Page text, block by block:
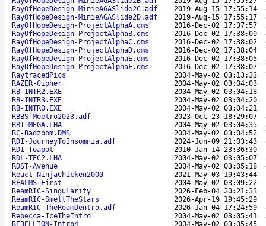
RayOfHopeDesign-MinieAGASlide2C.adf
2019-Aug-15 17:55:14
RayOfHopeDesign-MinieAGASlide2D.adf
2019-Aug-15 17:55:17
RayOfHopeDesign-ProjectAlphaA.dms
2016-Dec-02 17:37:57
RayOfHopeDesign-ProjectAlphaB.dms
2016-Dec-02 17:38:00
RayOfHopeDesign-ProjectAlphaC.dms
2016-Dec-02 17:38:02
RayOfHopeDesign-ProjectAlphaD.dms
2016-Dec-02 17:38:04
RayOfHopeDesign-ProjectAlphaE.dms
2016-Dec-02 17:38:05
RayOfHopeDesign-ProjectAlphaF.dms
2016-Dec-02 17:38:07
RaytracedPics
2004-May-02 03:13:33
RAZER-Cipher
2004-May-02 03:04:03
RB-INTR2.EXE
2004-May-02 03:04:18
RB-INTR3.EXE
2004-May-02 03:04:20
RB-INTRO.EXE
2004-May-02 03:04:21
RBBS-Meetro2023.adf
2023-Oct-23 18:29:07
RBT-MEGA.LHA
2004-May-02 03:04:35
RC-Badzoom.DMS
2004-May-02 03:04:52
RDI-JourneyToInsomnia.adf
2024-Jun-09 21:03:43
RDI-Teapot
2010-Jan-14 23:36:30
RDL-TEC2.LHA
2004-May-02 03:05:07
RDST-Avenue
2004-May-02 03:05:18
React-NinjaChicken2000
2021-May-03 19:43:44
REALMS-First
2004-May-02 03:09:22
ReamRIC-Singularity
2026-Feb-04 20:21:33
ReamRIC-SmellTheStars
2026-Apr-19 19:45:29
ReamRIC-TheReamDentro.adf
2026-Jan-04 17:24:59
Rebecca-IceTheIntro
2004-May-02 03:05:41
REBELLION-Intro4
2004-May-02 03:05:45